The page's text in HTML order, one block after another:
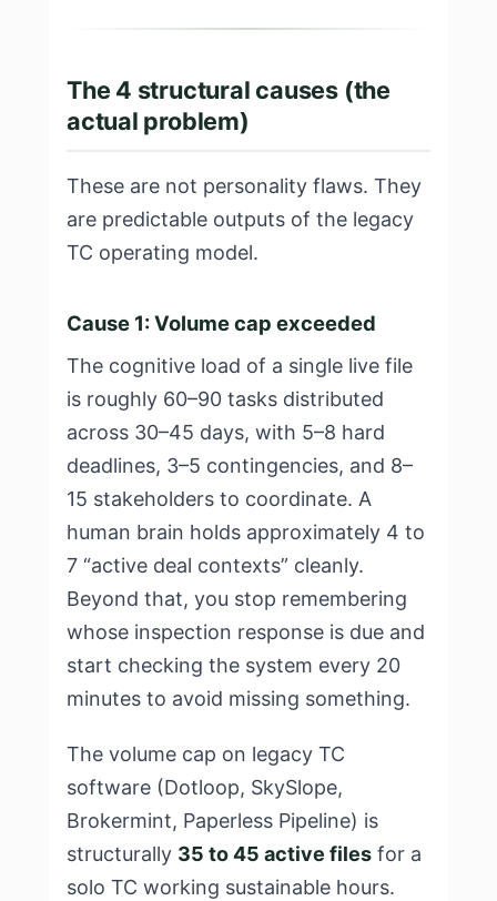
The 4 structural causes (the
actual problem)
These are not personality flaws. They
are predictable outputs of the legacy
TC operating model.
Cause 1: Volume cap exceeded
The cognitive load of a single live file
is roughly 60–90 tasks distributed
across 30–45 days, with 5–8 hard
deadlines, 3–5 contingencies, and 8–
15 stakeholders to coordinate. A
human brain holds approximately 4 to
7 “active deal contexts” cleanly.
Beyond that, you stop remembering
whose inspection response is due and
start checking the system every 20
minutes to avoid missing something.
The volume cap on legacy TC
software (Dotloop, SkySlope,
Brokermint, Paperless Pipeline) is
structurally 35 to 45 active files for a
solo TC working sustainable hours.